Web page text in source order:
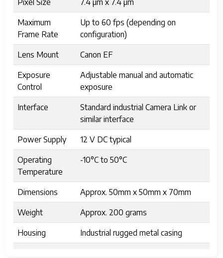
Pixel Size 7.4 µm x 7.4 µm
Maximum
Frame Rate
Up to 60 fps (depending on
configuration)
Lens Mount Canon EF
Exposure
Control
Adjustable manual and automatic
exposure
Interface
Standard industrial Camera Link or
similar interface
Power Supply 12 V DC typical
Operating
Temperature
-10°C to 50°C
Dimensions Approx. 50mm x 50mm x 70mm
Weight Approx. 200 grams
Housing Industrial rugged metal casing